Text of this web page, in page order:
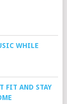
WHILE
FIT AND STAY